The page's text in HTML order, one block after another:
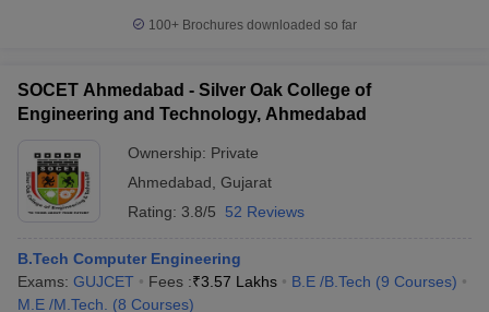
100+ Brochures downloaded so far
SOCET Ahmedabad - Silver Oak College of
Engineering and Technology, Ahmedabad
Ownership: Private
Ahmedabad Gujarat
Rating: 3.8/5 52 Reviews
B.Tech Computer Engineering
Exams: GUJCET Fees :₹3.57 Lakhs B.E /B.Tech (9 Courses)
M.E /M.Tech.
(8 Courses)